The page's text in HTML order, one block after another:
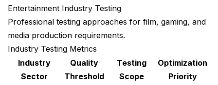
Entertainment Industry Testing
Professional testing approaches for film, gaming, and
media production requirements.
Industry Testing Metrics
Industry
Sector
Quality
Threshold
Testing
Scope
Optimization
Priority